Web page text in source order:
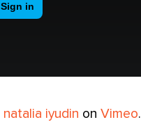
natalia iyudin onVimeo.